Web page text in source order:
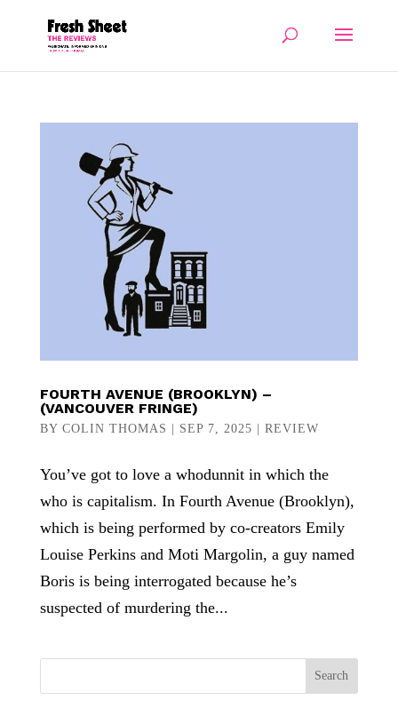
FOURTH AVENUE (BROOKLYN) –
(VANCOUVER FRINGE)
BY COLIN THOMAS SEP 7, 2025 REVIEW
You’ve got to love a whodunnit in which the
who is capitalism. In Fourth Avenue (Brooklyn),
which is being performed by co-creators Emily
Louise Perkins and Moti Margolin, a guy named
Boris is being interrogated because he’s
suspected of murdering the...
Search